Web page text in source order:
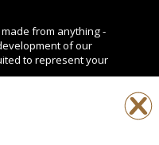
from anything -
of our
to represent your